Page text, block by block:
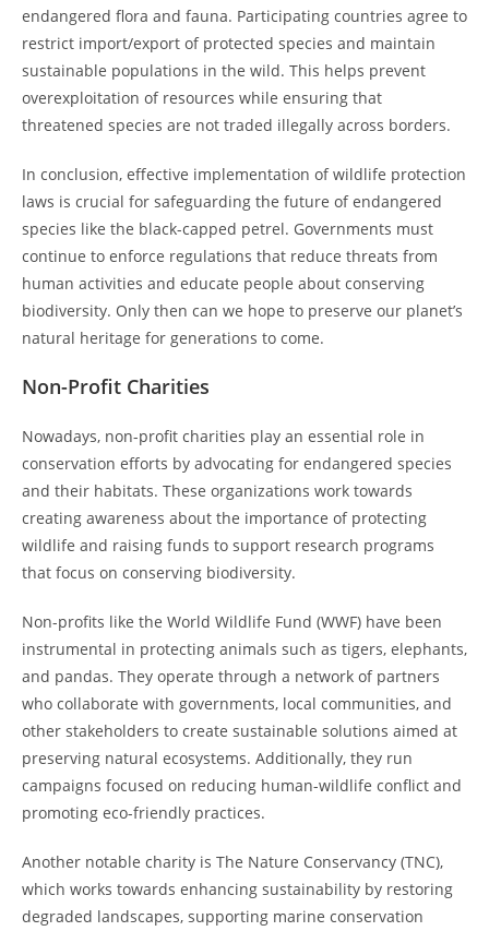
endangered flora and fauna. Participating countries agree to
restrict import/export of protected species and maintain
sustainable populations in the wild. This helps prevent
overexploitation of resources while ensuring that
threatened species are not traded illegally across borders.
In conclusion, effective implementation of wildlife protection
laws is crucial for safeguarding the future of endangered
species like the black-capped petrel. Governments must
continue to enforce regulations that reduce threats from
human activities and educate people about conserving
biodiversity. Only then can we hope to preserve our planet’s
natural heritage for generations to come.
Non-Profit Charities
Nowadays, non-profit charities play an essential role in
conservation efforts by advocating for endangered species
and their habitats. These organizations work towards
creating awareness about the importance of protecting
wildlife and raising funds to support research programs
that focus on conserving biodiversity.
Non-profits like the World Wildlife Fund (WWF) have been
instrumental in protecting animals such as tigers, elephants,
and pandas. They operate through a network of partners
who collaborate with governments, local communities, and
other stakeholders to create sustainable solutions aimed at
preserving natural ecosystems. Additionally, they run
campaigns focused on reducing human-wildlife conflict and
promoting eco-friendly practices.
Another notable charity is The Nature Conservancy (TNC),
which works towards enhancing sustainability by restoring
degraded landscapes, supporting marine conservation